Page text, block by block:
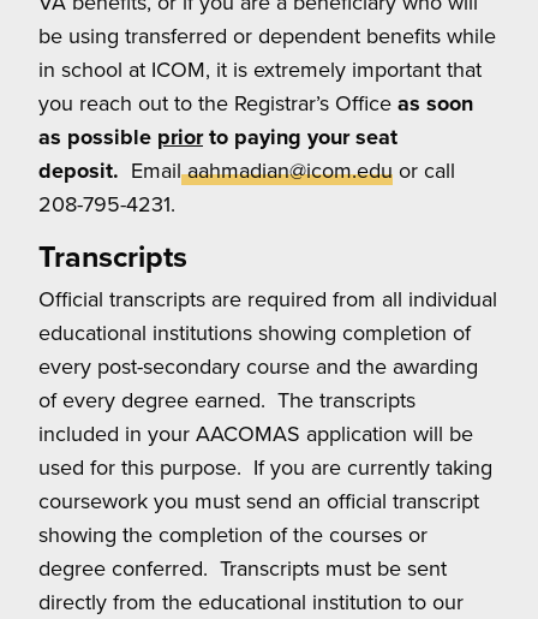
be using transferred or dependent benefits while
in school at ICOM, it is extremely important that
you reach out to the Registrar’s Office as soon
as possible priorto paying your seat
deposit. Emailaahmadian@icom.edu or call
208-795-4231.
Transcripts
Official transcripts are required from all individual
educational institutions showing completion of
every post-secondary course and the awarding
of every degree earned. The transcripts
included in your AACOMAS application will be
used for this purpose. If you are currently taking
coursework you must send an official transcript
showing the completion of the courses or
degree conferred. Transcripts must be sent
directly from the educational institution to our